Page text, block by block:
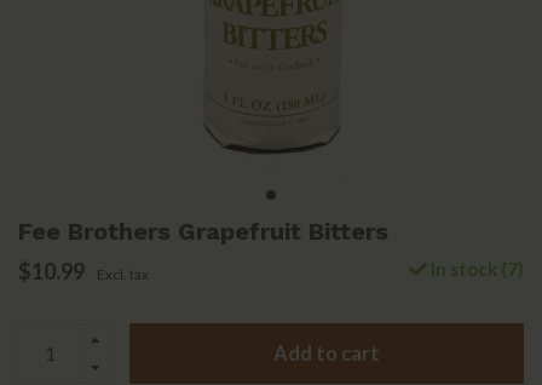
Fee Brothers Grapefruit Bitters
$10.99 Excl. tax In stock (7)
Add to cart